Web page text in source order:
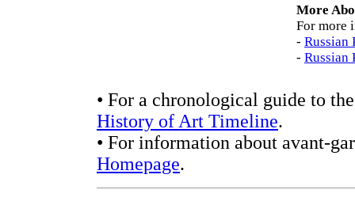
More
For more
- Russian
- Russian
• For a chronological guide to
History of Art Timeline.
• For information about avant-
Homepage.